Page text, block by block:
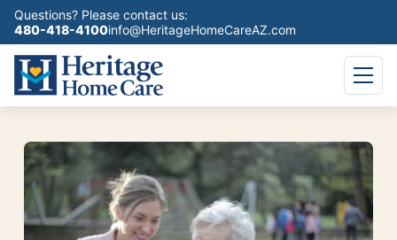
Questions? Please contact us:
480-418-4100info@HeritageHomeCareAZ.com